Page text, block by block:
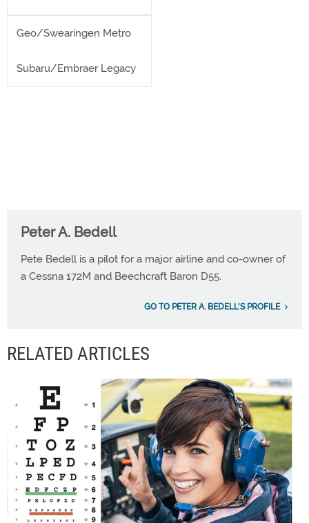
Geo/Swearingen Metro
Subaru/Embraer Legacy
Peter A. Bedell
Pete Bedell is a pilot for a major airline and co-owner of
a Cessna 172M and Beechcraft Baron D55.
GO TO PETER A. BEDELL'S PROFILE
RELATED ARTICLES